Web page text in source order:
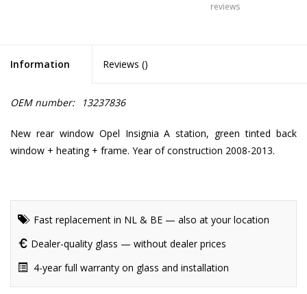
reviews
Information Reviews ()
OEM number: 13237836
New rear window Opel Insignia A station, green tinted back
window + heating + frame. Year of construction 2008-2013.
Fast replacement in NL & BE — also at your location
Dealer-quality glass — without dealer prices
4-year full warranty on glass and installation